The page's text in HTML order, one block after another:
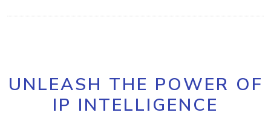
UNLEASH THE POWER OF
IP INTELLIGENCE